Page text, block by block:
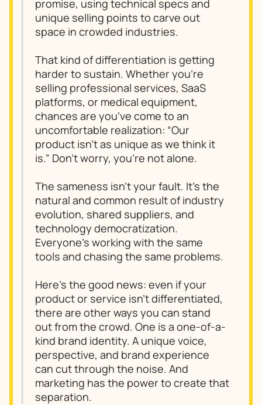
promise, using technical specs and
unique selling points to carve out
space in crowded industries.
That kind of differentiation is getting
harder to sustain. Whether you’re
selling professional services, SaaS
platforms, or medical equipment,
chances are you’ve come to an
uncomfortable realization: “Our
product isn’t as unique as we think it
is.” Don’t worry, you’re not alone.
The sameness isn’t your fault. It’s the
natural and common result of industry
evolution, shared suppliers, and
technology democratization.
Everyone’s working with the same
tools and chasing the same problems.
Here’s the good news: even if your
product or service isn’t differentiated,
there are other ways you can stand
out from the crowd. One is a one-of-a-
kind brand identity. A unique voice,
perspective, and brand experience
can cut through the noise. And
marketing has the power to create that
separation.